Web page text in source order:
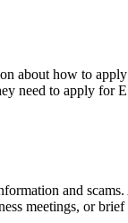
how to
need to apply for
and
meetings, or